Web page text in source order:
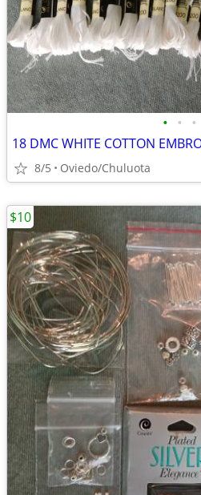
• • •
18 DMC WHITE COTTON
8/5 Oviedo/Chuluota
$10